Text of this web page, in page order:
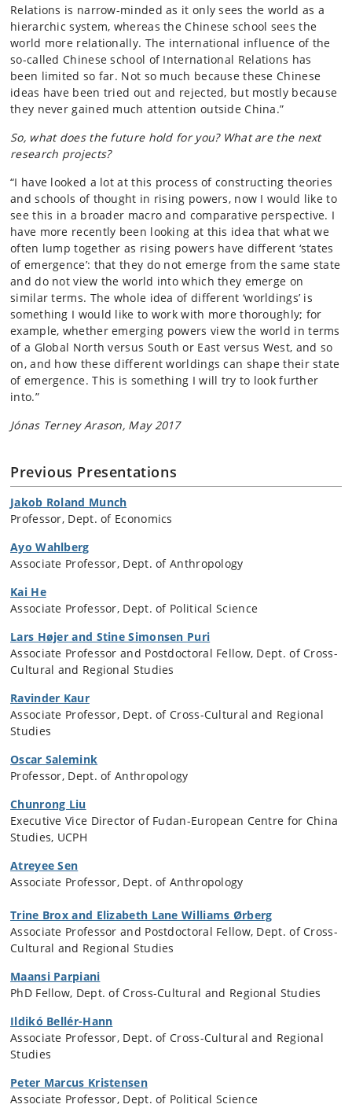
Relations is narrow-minded as it only sees the world as a
hierarchic system, whereas the Chinese school sees the
world more relationally. The international influence of the
so-called Chinese school of International Relations has
been limited so far. Not so much because these Chinese
ideas have been tried out and rejected, but mostly because
they never gained much attention outside China.”
So, what does the future hold for you? What are the next
research projects?
“I have looked a lot at this process of constructing theories
and schools of thought in rising powers, now I would like to
see this in a broader macro and comparative perspective. I
have more recently been looking at this idea that what we
often lump together as rising powers have different ‘states
of emergence’: that they do not emerge from the same state
and do not view the world into which they emerge on
similar terms. The whole idea of different ‘worldings’ is
something I would like to work with more thoroughly; for
example, whether emerging powers view the world in terms
of a Global North versus South or East versus West, and so
on, and how these different worldings can shape their state
of emergence. This is something I will try to look further
into.”
Jónas Terney Arason, May 2017
Previous Presentations
Jakob Roland Munch
Professor, Dept. of Economics
Ayo Wahlberg
Associate Professor, Dept. of Anthropology
Kai He
Associate Professor, Dept. of Political Science
Lars Højer and Stine Simonsen Puri
Associate Professor and Postdoctoral Fellow, Dept. of Cross-
Cultural and Regional Studies
Ravinder Kaur
Associate Professor, Dept. of Cross-Cultural and Regional
Studies
Oscar Salemink
Professor, Dept. of Anthropology
Chunrong Liu
Executive Vice Director of Fudan-European Centre for China
Studies, UCPH
Atreyee Sen
Associate Professor, Dept. of Anthropology
Trine Brox and Elizabeth Lane Williams Ørberg
Associate Professor and Postdoctoral Fellow, Dept. of Cross-
Cultural and Regional Studies
Maansi Parpiani
PhD Fellow, Dept. of Cross-Cultural and Regional Studies
Ildikó Bellér-Hann
Associate Professor, Dept. of Cross-Cultural and Regional
Studies
Peter Marcus Kristensen
Associate Professor, Dept. of Political Science